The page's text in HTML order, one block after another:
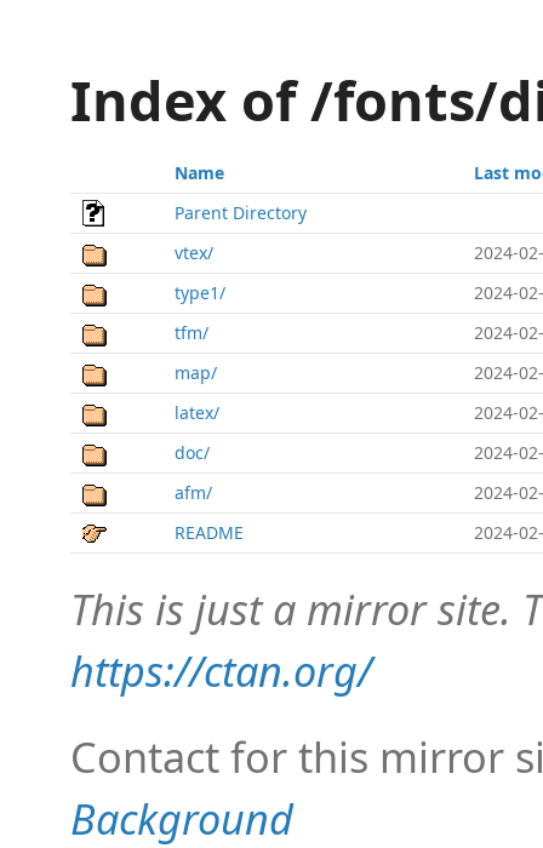
Index of /fonts/
Name
Last
Parent Directory
vtex/
2024-
type1/
2024-
tfm/
2024-
map/
2024-
latex/
2024-
doc/
2024-
afm/
2024-
README
2024-
This is just a mirror site.
https://ctan.org/
Contact for this mirror
Background